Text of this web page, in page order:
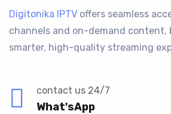
Digitonika IPTV offers seamless
channels and on-demand content,
smarter, high-quality streaming
contact us 24/7
What'sApp